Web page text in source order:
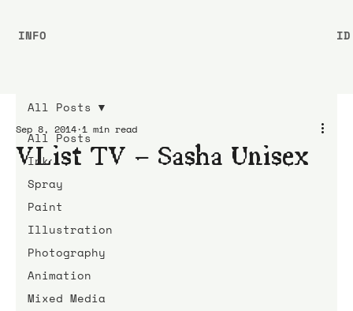
All Posts
Ink
Spray
Paint
Illustration
Photography
Animation
Mixed Media
All Posts
VList TV – Sasha Unisex
Sep 8, 2014 1 min read
INFO ID